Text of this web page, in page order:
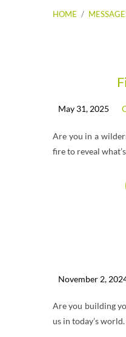
HOME /
on
May 31, 2025
Are you in a
fire to reveal
November 2,
Are you building
us in today’s world.